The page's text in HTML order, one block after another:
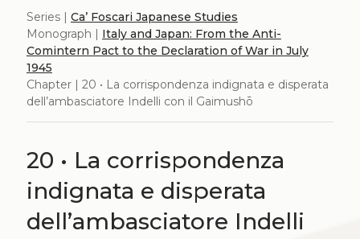
Series | Ca’ Foscari Japanese Studies
Monograph | Italy and Japan: From the Anti-
Comintern Pact to the Declaration of War in July
1945
Chapter | 20 • La corrispondenza indignata e disperata
dell’ambasciatore Indelli con il Gaimushō
20 • La corrispondenza
indignata e disperata
dell’ambasciatore Indelli